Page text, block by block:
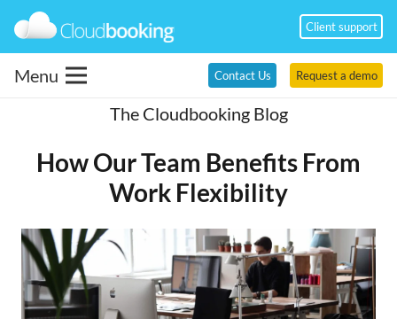
Client support
Menu Contact Us Request a demo
The Cloudbooking Blog
How Our Team Benefits From
Work Flexibility